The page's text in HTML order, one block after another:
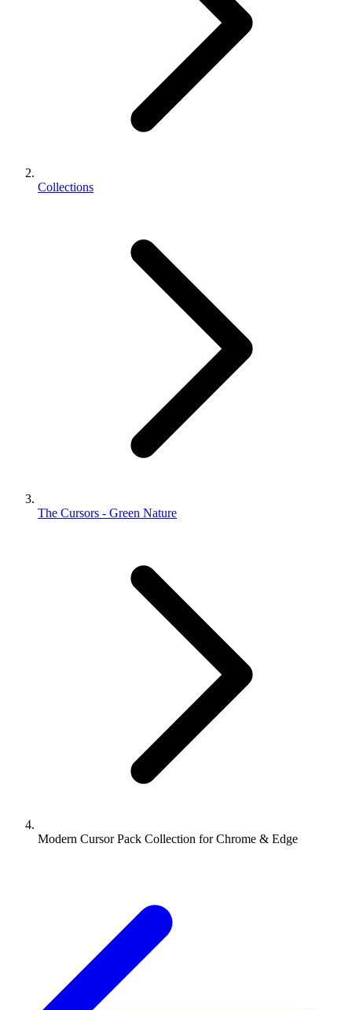
Collections
The Cursors - Green Nature
Modern Cursor Pack Collection for Chrome & Edge